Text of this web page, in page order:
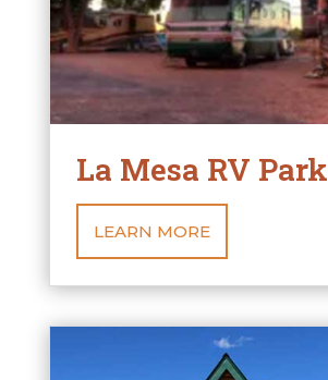
La Mesa RV Park
LEARN MORE